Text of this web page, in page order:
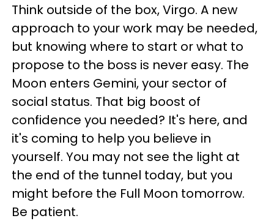
Think outside of the box, Virgo. A new
approach to your work may be needed,
but knowing where to start or what to
propose to the boss is never easy. The
Moon enters Gemini, your sector of
social status. That big boost of
confidence you needed? It's here, and
it's coming to help you believe in
yourself. You may not see the light at
the end of the tunnel today, but you
might before the Full Moon tomorrow.
Be patient.